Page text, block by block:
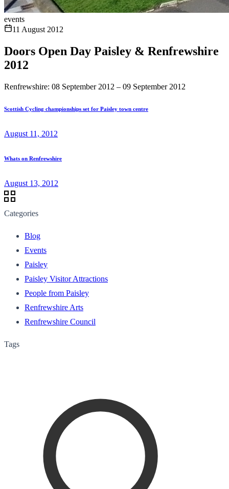
events
11 August 2012
Doors Open Day Paisley & Renfrewshire
2012
Renfrewshire: 08 September 2012 – 09 September 2012
Scottish Cycling championships set for Paisley town centre
August 11, 2012
Whats on Renfrewshire
August 13, 2012
Categories
Blog
Events
Paisley
Paisley Visitor Attractions
People from Paisley
Renfrewshire Arts
Renfrewshire Council
Tags